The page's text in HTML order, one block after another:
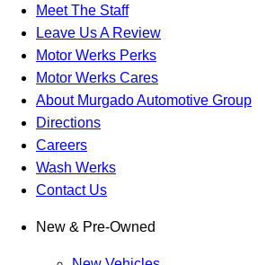
Meet The Staff
Leave Us A Review
Motor Werks Perks
Motor Werks Cares
About Murgado Automotive Group
Directions
Careers
Wash Werks
Contact Us
New & Pre-Owned